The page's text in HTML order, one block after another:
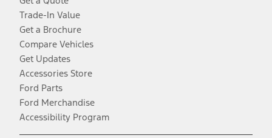
Trade-In Value
Get a Brochure
Compare Vehicles
Get Updates
Accessories Store
Ford Parts
Ford Merchandise
Accessibility Program